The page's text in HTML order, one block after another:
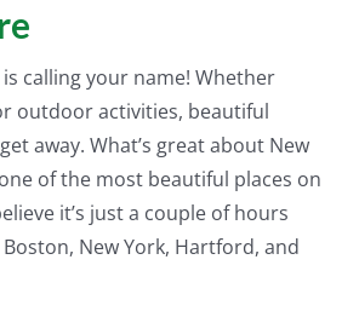
calling your name! Whether
outdoor activities, beautiful
away. What’s great about New
of the most beautiful places on
it’s justa couple of hours
New York, Hartford, and